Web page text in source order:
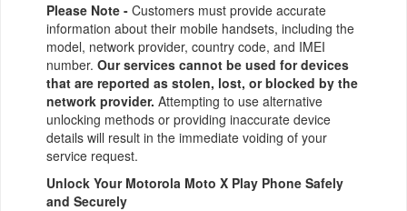
Please Note - Customers must provide accurate
information about their mobile handsets, including the
model, network provider, country code, and IMEI
number. Our services cannot be used for devices
that are reported as stolen, lost, or blocked by the
network provider. Attempting to use alternative
unlocking methods or providing inaccurate device
details will result in the immediate voiding of your
service request.
Unlock Your Motorola Moto X Play Phone Safely
and Securely